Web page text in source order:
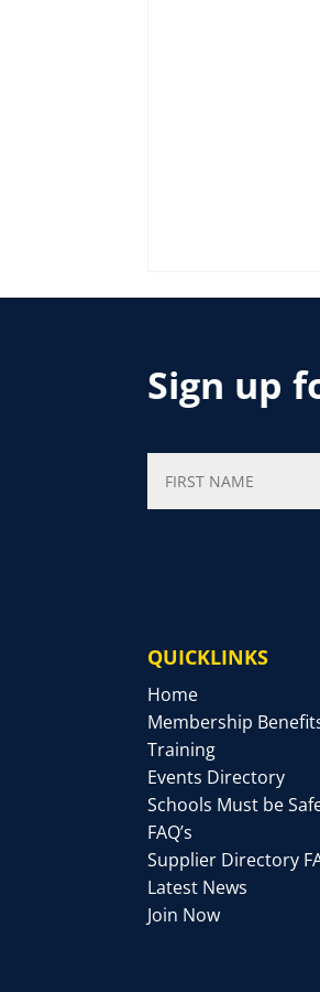
Sign up
QUICKLINKS
Home
Membership
Training
Events Directory
Schools Must be
FAQ’s
Supplier Directory
Latest News
Join Now